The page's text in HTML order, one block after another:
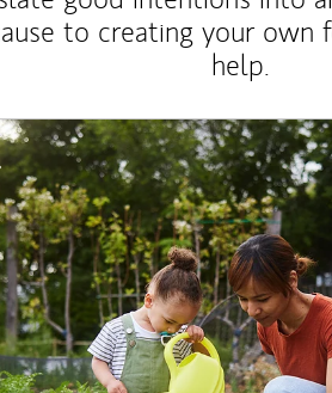
to creating your own
help.
Image